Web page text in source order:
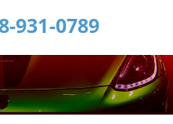
931-0789